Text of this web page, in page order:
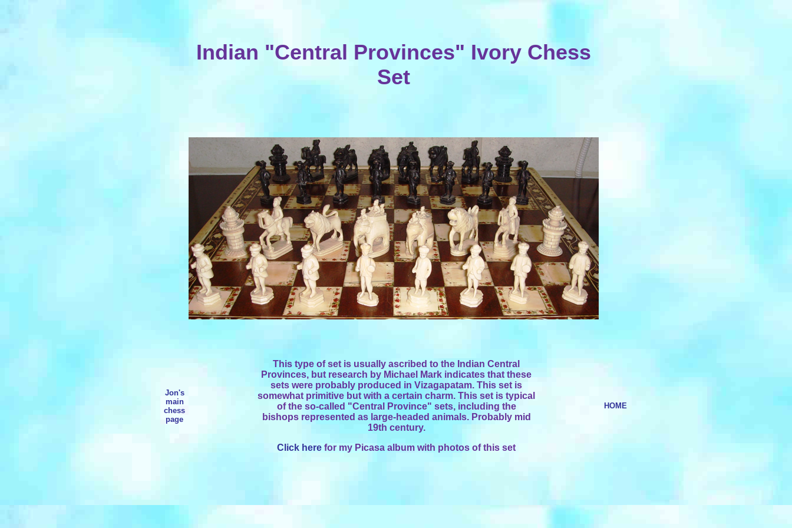
Indian "Central Provinces" Ivory Chess
Set
Jon's
main
chess
page
This type of set is usually ascribed to the Indian Central
Provinces, but research by Michael Mark indicates that these
sets were probably produced in Vizagapatam. This set is
somewhat primitive but with a certain charm. This set is typical
of the so-called "Central Province" sets, including the
bishops represented as large-headed animals. Probably mid
19th century.
Click here for my Picasa album with photos of this set
HOME